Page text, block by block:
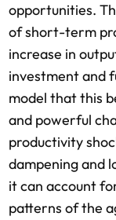
opportunities.
of short-term
increase in
investment and
model that this
and powerful
productivity
dampening and
it can account
patterns of the